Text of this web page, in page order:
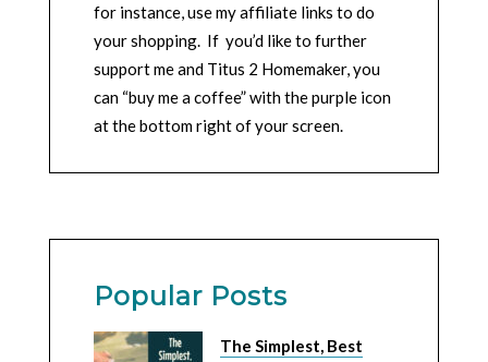
for instance, use my affiliate links to do
your shopping. If you’d like to further
support me and Titus 2 Homemaker, you
can “buy me a coffee” with the purple icon
at the bottom right of your screen.
Popular Posts
The Simplest, Best